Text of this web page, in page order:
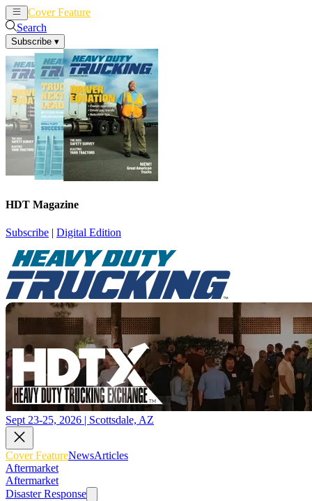
Cover Feature
Search
Subscribe ▾
HDT Magazine
Subscribe | Digital Edition
Sept 23-25, 2026 | Scottsdale, AZ
Cover FeatureNewsArticles
Aftermarket
Aftermarket
Disaster Response